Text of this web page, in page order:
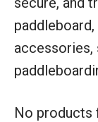
accessories,
No products